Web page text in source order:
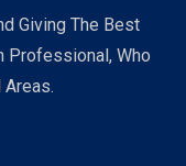
Giving The Best
Professional, Who